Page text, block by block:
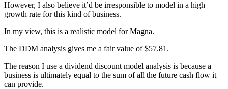
However, I also believe it’d be irresponsible to model in a high
growth rate for this kind of business.
In my view, this is a realistic model for Magna.
The DDM analysis gives me a fair value of $57.81.
The reason I use a dividend discount model analysis is because a
business is ultimately equal to the sum of all the future cash flow it
can provide.